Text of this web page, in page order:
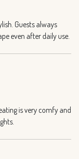
Guests always
even after daily use.
is very comfy and